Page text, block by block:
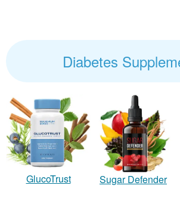
Diabetes
GlucoTrust Sugar Defender